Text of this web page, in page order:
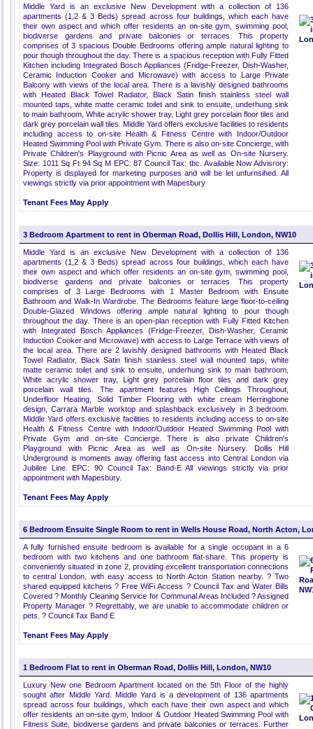
Middle Yard is an exclusive New Development with a collection of 136
apartments (1,2 & 3 Beds) spread across four buildings, which each have
their own aspect and which offer residents an on-site gym, swimming pool,
biodiverse gardens and private balconies or terraces. This property
comprises of 3 spacious Double Bedrooms offering ample natural lighting to
pour though throughout the day. There is a spacious reception with Fully Fitted
Kitchen including Integrated Bosch Appliances (Fridge-Freezer, Dish-Washer,
Ceramic Induction Cooker and Microwave) with access to Large Private
Balcony with views of the local area. There is a lavishly designed bathrooms
with Heated Black Towel Radiator, Black Satin finish stainless steel wall
mounted taps, white matte ceramic toilet and sink to ensuite, underhung sink
to main bathroom, White acrylic shower tray, Light grey porcelain floor tiles and
dark grey porcelain wall tiles. Middle Yard offers exclusive facilities to residents
including access to on-site Health & Fitness Centre with Indoor/Outdoor
Heated Swimming Pool with Private Gym. There is also on-site Concierge, with
Private Children's Playground with Picnic Area as well as On-site Nursery.
Size: 1011 Sq Ft 94 Sq M EPC: 87 Council Tax: tbc. Available Now Advisrory:
Property is displayed for marketing purposes and will be let unfurnsihed. All
viewings strictly via prior appointment with Mapesbury
Tenant Fees May Apply
3 Bedroom Apartment to rent in Oberman Road, Dollis Hill, London, NW10
Middle Yard is an exclusive New Development with a collection of 136
apartments (1,2 & 3 Beds) spread across four buildings, which each have
their own aspect and which offer residents an on-site gym, swimming pool,
biodiverse gardens and private balconies or terraces. This property
comprises of 3 Large Bedrooms with 1 Master Bedroom with Ensuite
Bathroom and Walk-In Wardrobe. The Bedrooms feature large floor-to-ceiling
Double-Glazed Windows offering ample natural lighting to pour though
throughout the day. There is an open-plan reception with Fully Fitted Kitchen
with Integrated Bosch Appliances (Fridge-Freezer, Dish-Washer, Ceramic
Induction Cooker and Microwave) with access to Large Terrace with views of
the local area. There are 2 lavishly designed bathrooms with Heated Black
Towel Radiator, Black Satin finish stainless steel wall mounted taps, white
matte ceramic toilet and sink to ensuite, underhung sink to main bathroom,
White acrylic shower tray, Light grey porcelain floor tiles and dark grey
porcelain wall tiles. The apartment features High Ceilings Throughout,
Underfloor Heating, Solid Timber Flooring with white cream Herringbone
design, Carrara Marble worktop and splashback exclusively in 3 bedroom.
Middle Yard offers exclusive facilities to residents including access to on-site
Health & Fitness Centre with Indoor/Outdoor Heated Swimming Pool with
Private Gym and on-site Concierge. There is also private Children's
Playground with Picnic Area as well as On-site Nursery. Dollis Hill
Underground is moments away offering fast access into Central London via
Jubilee Line. EPC: 90 Council Tax: Band-E All viewings strictly via prior
appointment with Mapesbury.
Tenant Fees May Apply
6 Bedroom Ensuite Single Room to rent in Wells House Road, North Acton,
A fully furnished ensuite bedroom is available for a single occupant in a 6
bedroom with two kitchens and one bathroom flat-share. This property is
conveniently situated in zone 2, providing excellent transportation connections
to central London, with easy access to North Acton Station nearby. ? Two
shared equipped kitchens ? Free WiFi Access ? Council Tax and Water Bills
Covered ? Monthly Cleaning Service for Communal Areas Included ? Assigned
Property Manager ? Regrettably, we are unable to accommodate children or
pets. ? Council Tax Band E
Tenant Fees May Apply
1 Bedroom Flat to rent in Oberman Road, Dollis Hill, London, NW10
Luxury New one Bedroom Apartment located on the 5th Floor of the highly
sought after Middle Yard. Middle Yard is a development of 136 apartments
spread across four buildings, which each have their own aspect and which
offer residents an on-site gym, Indoor & Outdoor Heated Swimming Pool with
Fitness Suite, biodiverse gardens and private balconies or terraces. Further